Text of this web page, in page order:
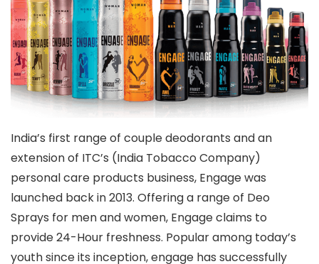
India’s first range of couple deodorants and an
extension of ITC’s (India Tobacco Company)
personal care products business, Engage was
launched back in 2013. Offering a range of Deo
Sprays for men and women, Engage claims to
provide 24-Hour freshness. Popular among today’s
youth since its inception, engage has successfully